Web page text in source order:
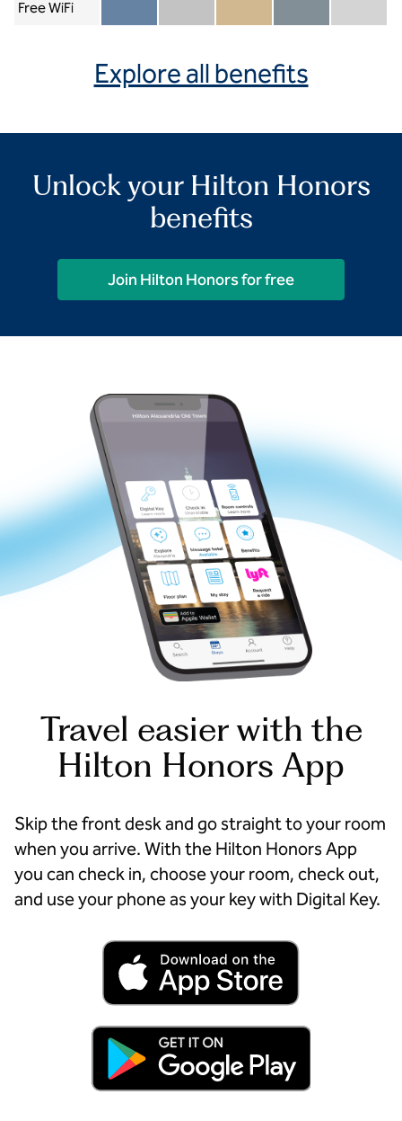
Free WiFi
Member included
Silver includedGold includedDiamond included
Diamond
Explore all benefits
Unlock your Hilton Honors
benefits
Join Hilton Honors for free
Travel easier with the
Hilton Honors App
Skip the front desk and go straight to your room
when you arrive. With the Hilton Honors App
you can check in, choose your room, check out,
and use your phone as your key with Digital Key.